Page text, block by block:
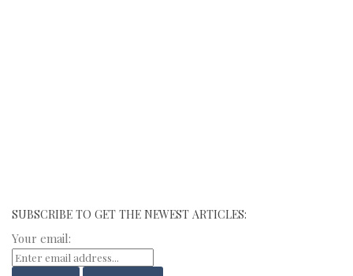
SUBSCRIBE TO GET THE NEWEST ARTICLES:
Your email: